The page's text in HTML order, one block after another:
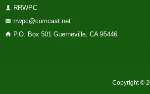
RRWPC
rrwpc@comcast.net
P.O. Box 501 Guerneville, CA 95446
Copyright ©